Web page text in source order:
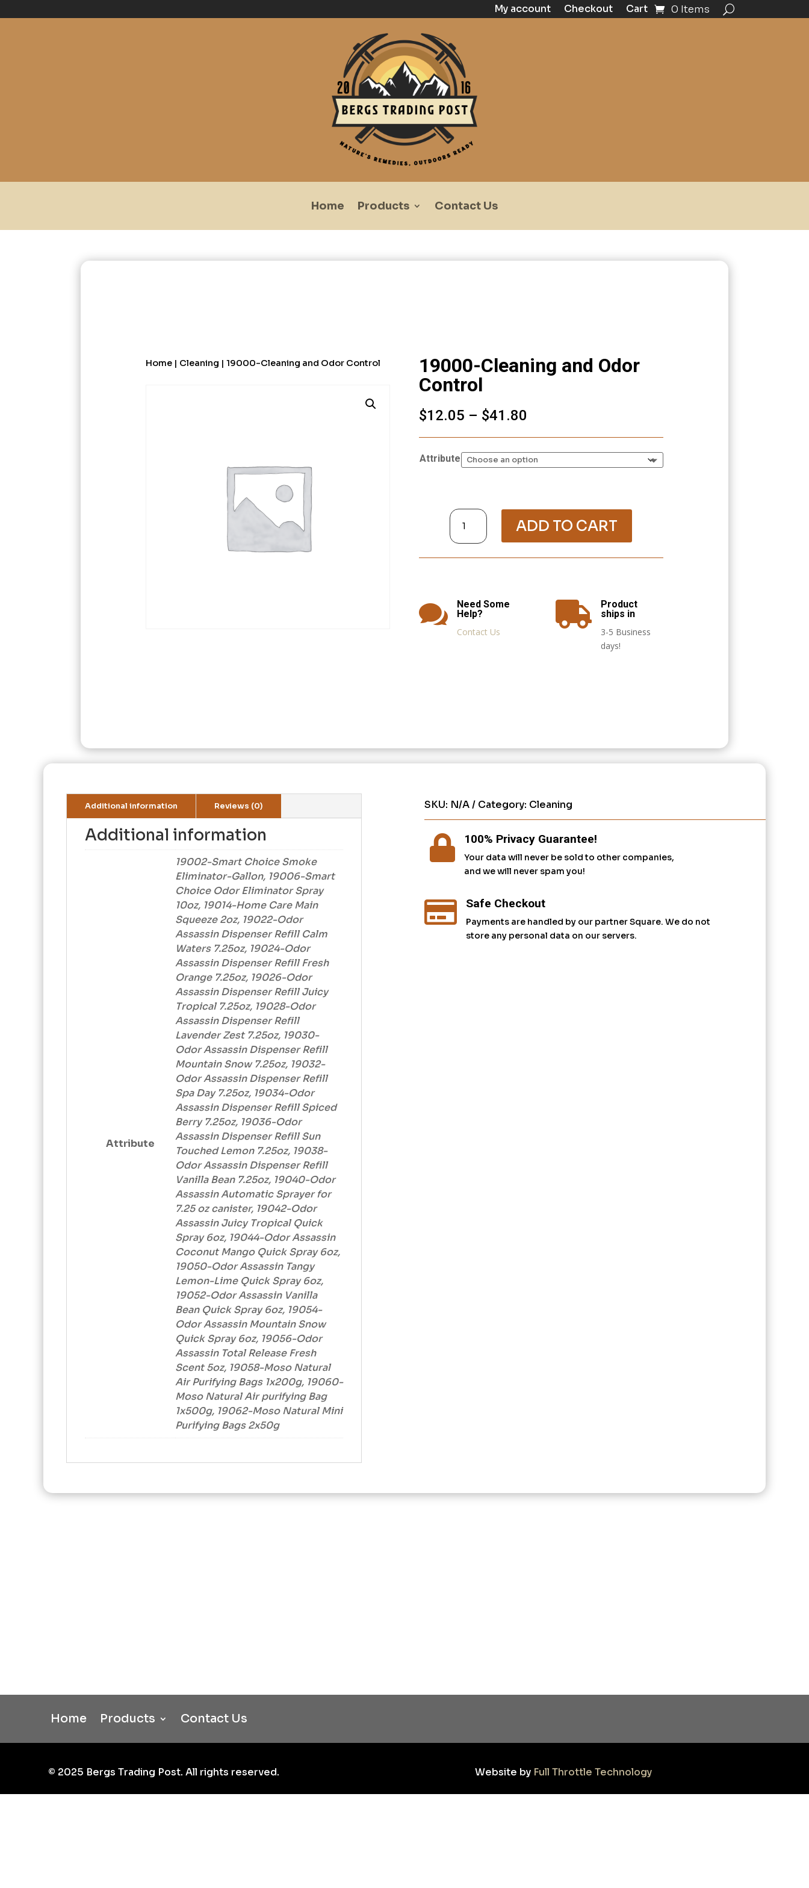
My account Checkout Cart 0 Items
Home Products Contact Us
Home| Cleaning | 19000-Cleaning and Odor Control
19000-Cleaning and Odor
Control
$12.05 – $41.80
$12.05
through
$41.80
Attribute
19000-
Cleaning
and
Odor
Control
quantity
ADD TO CART

Need Some
Help?
Contact Us

Product
ships in
3-5 Business
days!
Additional information Reviews (0)
Additional information
Attribute
19002-Smart Choice Smoke
Eliminator-Gallon, 19006-Smart
Choice Odor Eliminator Spray
10oz, 19014-Home Care Main
Squeeze 2oz, 19022-Odor
Assassin Dispenser Refill Calm
Waters 7.25oz, 19024-Odor
Assassin Dispenser Refill Fresh
Orange 7.25oz, 19026-Odor
Assassin Dispenser Refill Juicy
Tropical 7.25oz, 19028-Odor
Assassin Dispenser Refill
Lavender Zest 7.25oz, 19030-
Odor Assassin Dispenser Refill
Mountain Snow 7.25oz, 19032-
Odor Assassin Dispenser Refill
Spa Day 7.25oz, 19034-Odor
Assassin Dispenser Refill Spiced
Berry 7.25oz, 19036-Odor
Assassin Dispenser Refill Sun
Touched Lemon 7.25oz, 19038-
Odor Assassin Dispenser Refill
Vanilla Bean 7.25oz, 19040-Odor
Assassin Automatic Sprayer for
7.25 oz canister, 19042-Odor
Assassin Juicy Tropical Quick
Spray 6oz, 19044-Odor Assassin
Coconut Mango Quick Spray 6oz,
19050-Odor Assassin Tangy
Lemon-Lime Quick Spray 6oz,
19052-Odor Assassin Vanilla
Bean Quick Spray 6oz, 19054-
Odor Assassin Mountain Snow
Quick Spray 6oz, 19056-Odor
Assassin Total Release Fresh
Scent 5oz, 19058-Moso Natural
Air Purifying Bags 1x200g, 19060-
Moso Natural Air purifying Bag
1x500g, 19062-Moso Natural Mini
Purifying Bags 2x50g
SKU: N/A Category: Cleaning
 100% Privacy Guarantee!
Your data will never be sold to other companies,
and we will never spam you!
 Safe Checkout
Payments are handled by our partner Square. We do not
store any personal data on our servers.
Home Products Contact Us
© 2025 Bergs Trading Post. All rights reserved. Website by Full Throttle Technology